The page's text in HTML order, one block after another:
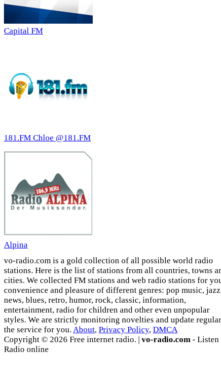
Capital FM
181.FM Chloe @181.FM
Alpina
vo-radio.com is a gold collection of all possible world radio
stations. Here is the list of stations from all countries, towns
cities. We collected FM stations and web radio stations for
convenience and pleasure of different genres: pop music,
news, blues, retro, humor, rock, classic, information,
entertainment, radio for children and other even unpopular
styles. We are strictly monitoring novelties and update
the service for you. About, Privacy Policy, DMCA
Copyright © 2026 Free internet radio. | vo-radio.com - Listen
Radio online